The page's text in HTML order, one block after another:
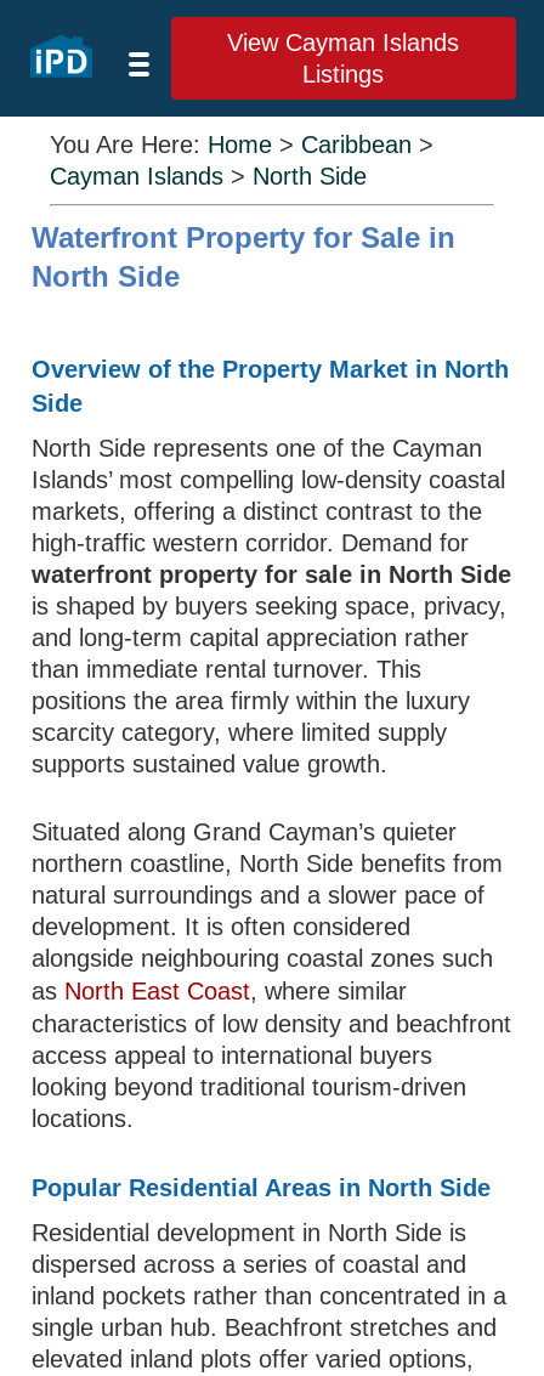
View Cayman Islands
Listings
You Are Here: Home > Caribbean >
Cayman Islands > North Side
Waterfront Property for Sale in
North Side
Overview of the Property Market in North
Side
North Side represents one of the Cayman
Islands’ most compelling low-density coastal
markets, offering a distinct contrast to the
high-traffic western corridor. Demand for
waterfront property for sale in North Side
is shaped by buyers seeking space, privacy,
and long-term capital appreciation rather
than immediate rental turnover. This
positions the area firmly within the luxury
scarcity category, where limited supply
supports sustained value growth.
Situated along Grand Cayman’s quieter
northern coastline, North Side benefits from
natural surroundings and a slower pace of
development. It is often considered
alongside neighbouring coastal zones such
as North East Coast, where similar
characteristics of low density and beachfront
access appeal to international buyers
looking beyond traditional tourism-driven
locations.
Popular Residential Areas in North Side
Residential development in North Side is
dispersed across a series of coastal and
inland pockets rather than concentrated in a
single urban hub. Beachfront stretches and
elevated inland plots offer varied options,